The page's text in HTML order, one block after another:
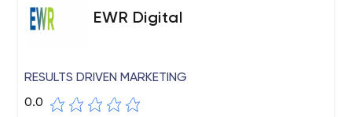
EWR Digital
RESULTS DRIVEN MARKETING
0.0